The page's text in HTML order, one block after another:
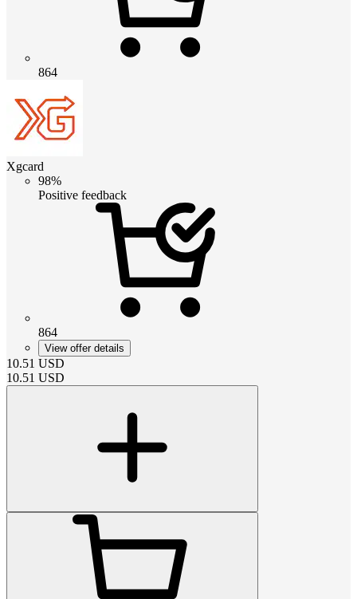
864
Xgcard
98%
Positive feedback
864
View offer details
10.51 USD
10.51 USD